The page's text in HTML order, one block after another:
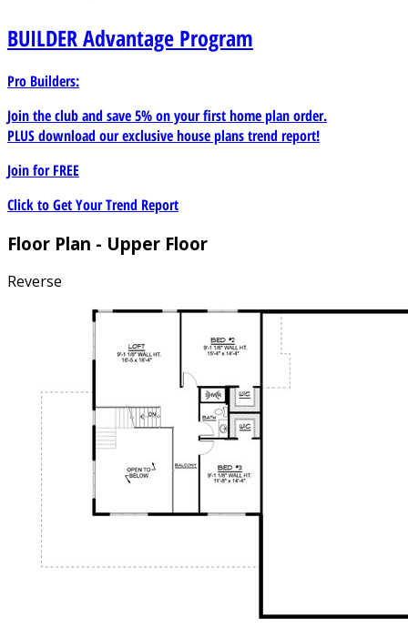
BUILDERAdvantage Program
Pro Builders:
Join the club and save 5% on your first home plan order.
PLUS download our exclusive house plans trend report!
Join forFREE
Click to Get Your Trend Report
Floor Plan - Upper Floor
Reverse